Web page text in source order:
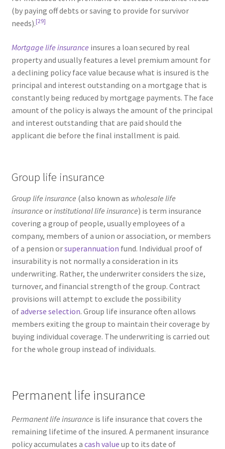
(by paying off debts or saving to provide for survivor
needs).[29]
Mortgage life insurance insures a loan secured by real
property and usually features a level premium amount for
a declining policy face value because what is insured is the
principal and interest outstanding on a mortgage that is
constantly being reduced by mortgage payments. The face
amount of the policy is always the amount of the principal
and interest outstanding that are paid should the
applicant die before the final installment is paid.
Group life insurance
Group life insurance (also known as wholesale life
insurance orinstitutional life insurance) is term insurance
covering a group of people, usually employees of a
company, members of a union or association, or members
of a pension orsuperannuation fund. Individual proof of
insurability is not normally a consideration in its
underwriting. Rather, the underwriter considers the size,
turnover, and financial strength of the group. Contract
provisions will attempt to exclude the possibility
ofadverse selection. Group life insurance often allows
members exiting the group to maintain their coverage by
buying individual coverage. The underwriting is carried out
for the whole group instead of individuals.
Permanent life insurance
Permanent life insurance is life insurance that covers the
remaining lifetime of the insured. A permanent insurance
policy accumulates a cash value up to its date of